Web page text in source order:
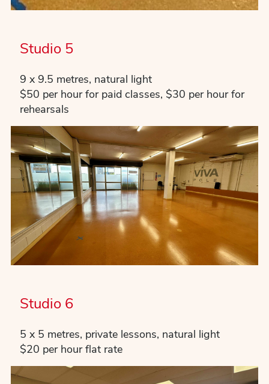
Studio 5
9 x 9.5 metres, natural light
$50 per hour for paid classes, $30 per hour for
rehearsals
Studio 6
5 x 5 metres, private lessons, natural light
$20 per hour flat rate